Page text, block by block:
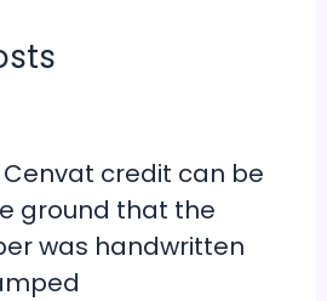
credit can be
ground that the
was handwritten